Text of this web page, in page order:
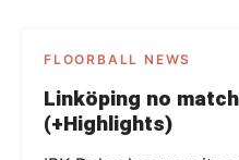
FLOORBALL NEWS
Linköping no
(+Highlights)